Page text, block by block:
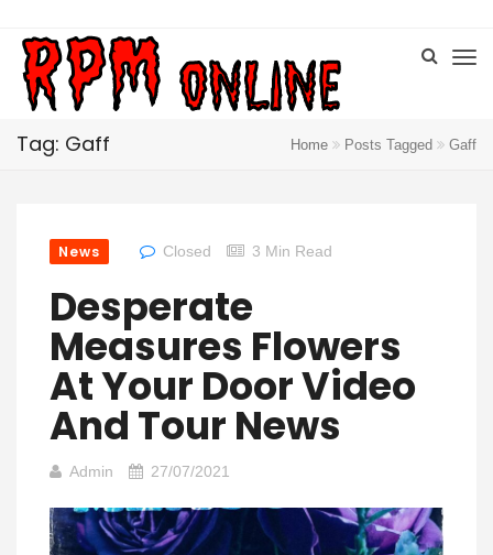
Tag: Gaff Home Posts Tagged Gaff
News Closed 3 Min Read
Desperate
Measures Flowers
At Your Door Video
And Tour News
Admin 27/07/2021